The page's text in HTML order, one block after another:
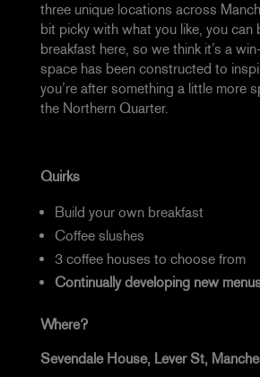
three unique locations across
bit picky with what you like, you can
breakfast here, so we think it’s a
space has been constructed to
you’re after something a little more
the Northern Quarter.
Quirks
Build your own breakfast
Coffee slushes
3 coffee houses to choose from
Continually developing new
Where?
Sevendale House, Lever St,